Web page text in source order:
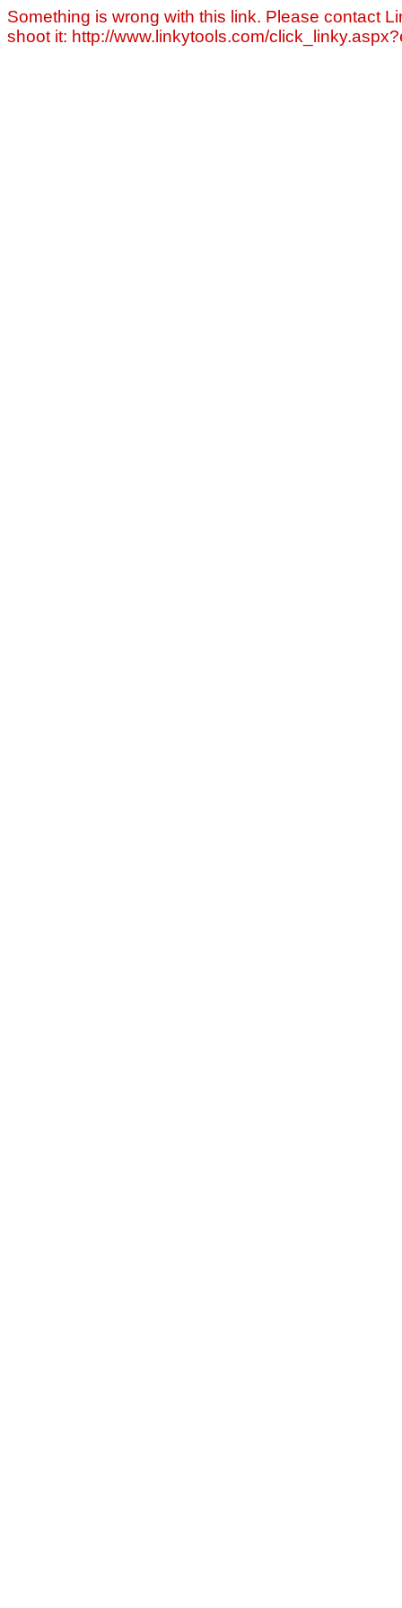
Something is wrong with this link. Please contact
shoot it: http://www.linkytools.com/